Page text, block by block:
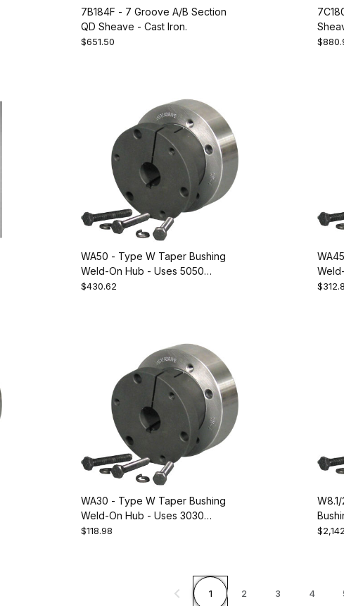
7B184F - 7 Groove A/B Section
QD Sheave - Cast Iron.
$651.50
WA50 - Type W Taper Bushing
Weld-On Hub - Uses 5050
Bushing. Equivalent to Dodge
$430.62
WA30 - Type W Taper Bushing
Weld-On Hub - Uses 3030
Bushing. Equivalent to Dodge
$118.98
1 2 3 4